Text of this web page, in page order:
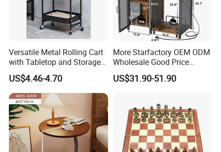
Versatile Metal Rolling Cart
with Tabletop and Storage
Baskets
US$4.46-4.70
More Starfactory OEM ODM
Wholesale Good Price
Melamine Rustic Wooden
Home Office Furniture
Night Stand Workstaion End
Side Coffee Table
US$31.90-51.90